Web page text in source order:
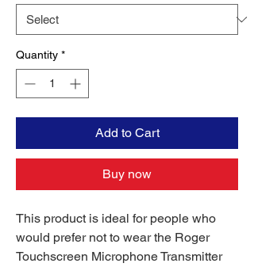
Quantity *
Add to Cart
Buy now
This product is ideal for people who
would prefer not to wear the Roger
Touchscreen Microphone Transmitter